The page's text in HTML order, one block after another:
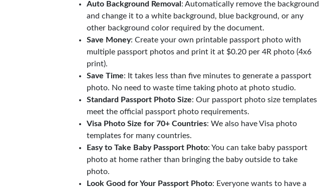
Auto Background Removal : Automatically remove the background
and change it to a white background, blue background, or any
other background color required by the document.
Save Money: Create your own printable passport photo with
multiple passport photos and print it at $0.20 per 4R photo (4x6
print).
Save Time: It takes less than five minutes to generate a passport
photo. No need to waste time taking photo at photo studio.
Standard Passport Photo Size: Our passport photo size templates
meet the official passport photo requirements.
Visa Photo Size for 70+ Countries: We also have Visa photo
templates for many countries.
Easy to Take Baby Passport Photo: You can take baby passport
photo at home rather than bringing the baby outside to take
photo.
Look Good for Your Passport Photo: Everyone wants to have a